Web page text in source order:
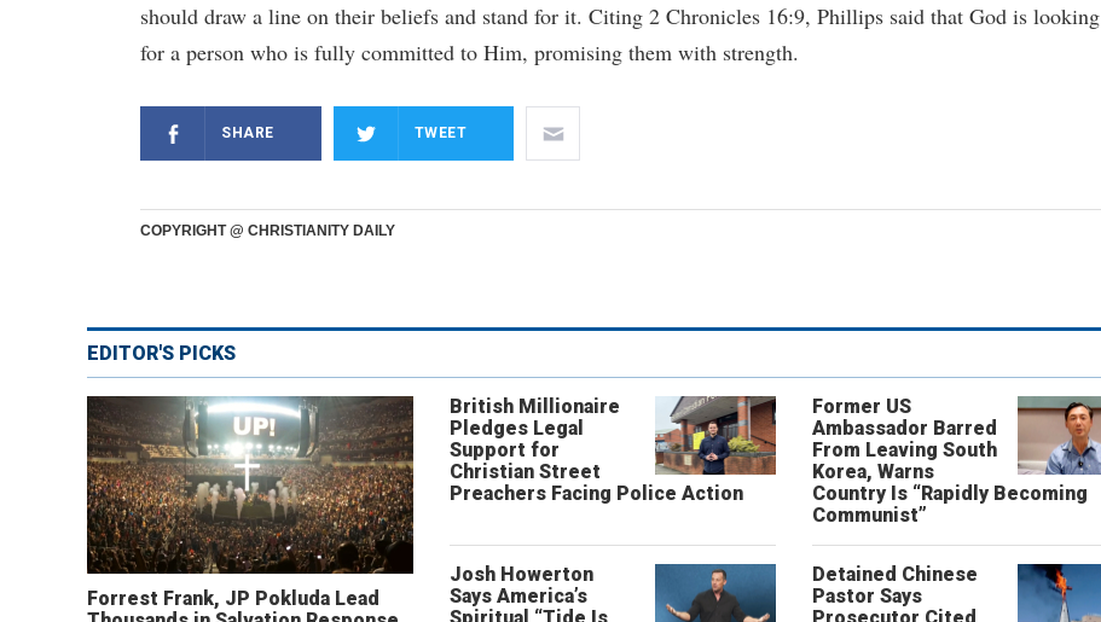
should draw a line on their beliefs and stand for it. Citing 2 Chronicles 16:9, Phillips said that God is looking
for a person who is fully committed to Him, promising them with strength.
SHARE TWEET
COPYRIGHT @ CHRISTIANITY DAILY
EDITOR'S PICKS
Forrest Frank, JP Pokluda Lead
British Millionaire
Pledges Legal
Support for
Christian Street
Preachers Facing Police Action
Former US
Ambassador Barred
From Leaving South
Korea, Warns
Country Is “Rapidly Becoming
Communist”
Josh Howerton
Says America’s
Detained Chinese
Pastor Says